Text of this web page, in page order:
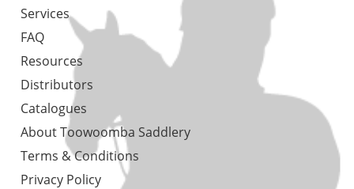
Services
FAQ
Resources
Distributors
Catalogues
About Toowoomba Saddlery
Terms & Conditions
Privacy Policy